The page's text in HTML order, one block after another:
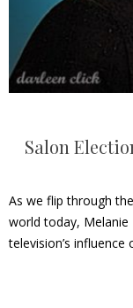
Salon
As we flip through
world today,
television’s